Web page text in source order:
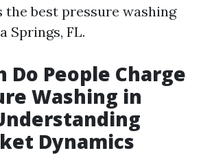
the best pressure washing
Springs, FL.
Do People Charge
Washing in
Dynamics